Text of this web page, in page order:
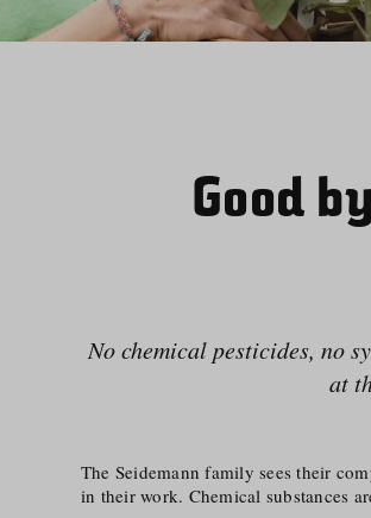
Good
No chemical pesticides, no
at
The Seidemann family sees their
in their work. Chemical substances